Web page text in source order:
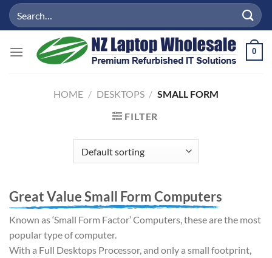
SkipSearch
for:
0
HOME / DESKTOPS / SMALL FORM
FILTER
Great Value Small Form Computers
Known as ‘Small Form Factor’ Computers, these are the most
popular type of computer.
With a Full Desktops Processor, and only a small footprint,